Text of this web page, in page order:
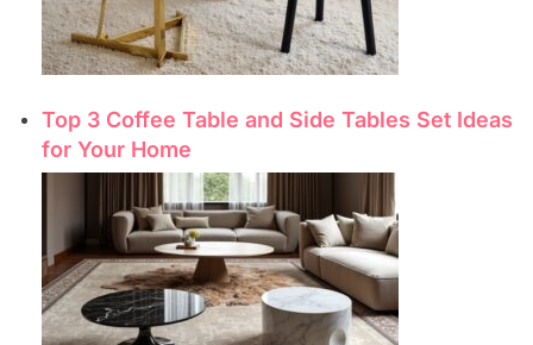
Top 3 Coffee Table and Side Tables Set Ideas
for Your Home